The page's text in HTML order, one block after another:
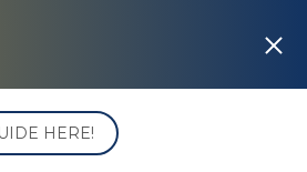
HERE!